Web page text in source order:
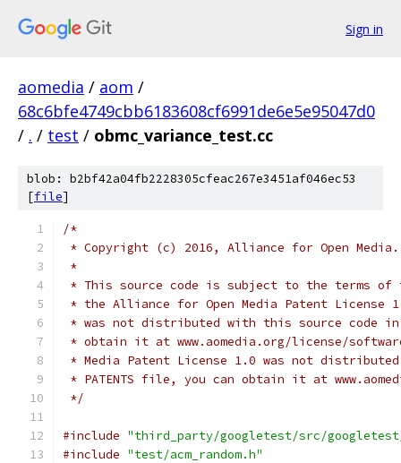
Sign in
aomedia / aom /
68c6bfe4749cbb6183608cf6991de6e5e95047d0
/ . / test / obmc_variance_test.cc
blob: b2bf42a04fb2228305cfeac267e3451af046ec53
[file]
/*
* Copyright (c) 2016, Alliance for Open
*
* This source code is subject to the terms of
* the Alliance for Open Media Patent License
* was not distributed with this source code in
* obtain it at www.aomedia.org/license/
* Media Patent License 1.0 was not
* PATENTS file, you can obtain it at
*/
#include "third_party/googletest/src/
#include "test/acm_random.h"